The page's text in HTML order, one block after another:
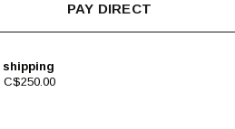
PAY DIRECT
shipping
C$250.00